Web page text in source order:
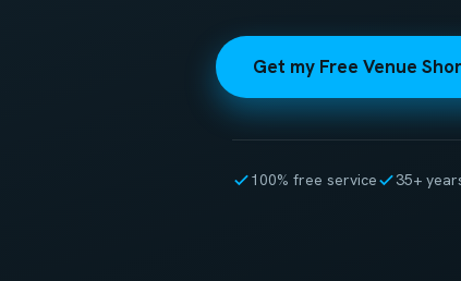
Get my Free Venue
100% free service 35+